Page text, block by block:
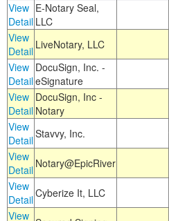
View
Detail
E-Notary Seal,
LLC
View
Detail LiveNotary, LLC
View
Detail
DocuSign, Inc. -
eSignature
View
Detail
DocuSign, Inc -
Notary
View
DetailStavvy, Inc.
View
Detail Notary@EpicRiver
View
DetailCyberize It, LLC
View